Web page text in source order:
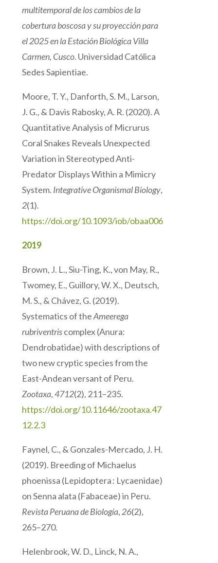
multitemporal de los cambios de la
cobertura boscosa y su proyección para
el 2025 en la Estación Biológica Villa
Carmen, Cusco. Universidad Católica
Sedes Sapientiae.
Moore, T. Y., Danforth, S. M., Larson,
J. G., & Davis Rabosky, A. R. (2020). A
Quantitative Analysis of Micrurus
Coral Snakes Reveals Unexpected
Variation in Stereotyped Anti-
Predator Displays Within a Mimicry
System. Integrative Organismal Biology,
2(1).
https://doi.org/10.1093/iob/obaa006
2019
Brown, J. L., Siu-Ting, K., von May, R.,
Twomey, E., Guillory, W. X., Deutsch,
M. S., & Chávez, G. (2019).
Systematics of theAmeerega
rubriventriscomplex (Anura:
Dendrobatidae) with descriptions of
two new cryptic species from the
East-Andean versant of Peru.
Zootaxa,4712(2), 211–235.
https://doi.org/10.11646/zootaxa.47
12.2.3
Faynel, C., & Gonzales-Mercado, J. H.
(2019). Breeding of Michaelus
phoenissa (Lepidoptera : Lycaenidae)
on Senna alata (Fabaceae) in Peru.
Revista Peruana de Biología, 26(2),
265–270.
Helenbrook, W. D., Linck, N. A.,